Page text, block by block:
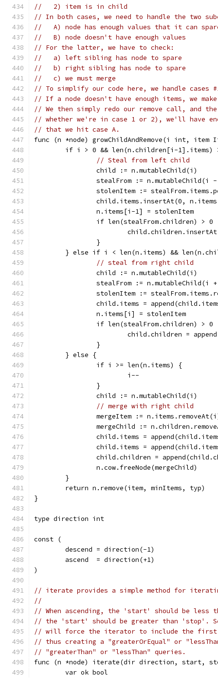
//   2) item is in child
// In both cases, we need to handle the two
//   A) node has enough values that it can
//   B) node doesn't have enough values
// For the latter, we have to check:
//   a) left sibling has node to spare
//   b) right sibling has node to spare
//   c) we must merge
// To simplify our code here, we handle cases
// If a node doesn't have enough items, we
// We then simply redo our remove call, and
// whether we're in case 1 or 2), we'll have
// that we hit case A.
func (n *node) growChildAndRemove(i int,
if i > 0 && len(n.children[i-1].items)
// Steal from left child
		child := n.mutableChild(i)
stealFrom := n.mutableChild(i
stolenItem :=
child.items.insertAt(0,
		n.items[i-1] = stolenItem
if len(stealFrom.children) > 0
		}
} else if i < len(n.items) &&
// steal from right child
		child := n.mutableChild(i)
stealFrom := n.mutableChild(i
stolenItem :=
child.items =
		n.items[i] = stolenItem
if len(stealFrom.children) > 0
child.children =
		}
	} else {
		if i >= len(n.items) {
			i--
		}
		child := n.mutableChild(i)
// merge with right child
mergeItem :=
mergeChild :=
child.items =
child.items =
child.children =
		n.cow.freeNode(mergeChild)
	}
	return n.remove(item, minItems, typ)
}
type direction int
const (
	descend = direction(-1)
	ascend  = direction(+1)
)
// iterate provides a simple method for
//
// When ascending, the 'start' should be less
// the 'start' should be greater than 'stop'.
// will force the iterator to include the first
// thus creating a "greaterOrEqual" or
// "greaterThan" or "lessThan" queries.
func (n *node) iterate(dir direction, start,
	var ok bool